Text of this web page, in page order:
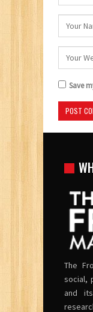
Save
The
social,
and